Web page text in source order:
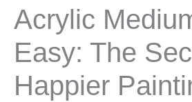
Acrylic
Easy: The
Happier